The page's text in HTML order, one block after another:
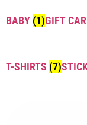
BABY (1)GIFT
T-SHIRTS (7)